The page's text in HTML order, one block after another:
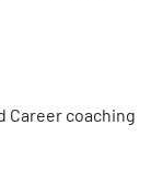
Career coaching